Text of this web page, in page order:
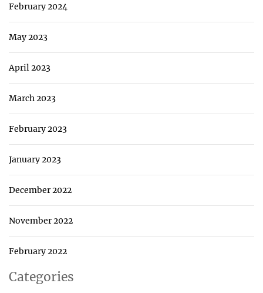
February 2024
May 2023
April 2023
March 2023
February 2023
January 2023
December 2022
November 2022
February 2022
Categories